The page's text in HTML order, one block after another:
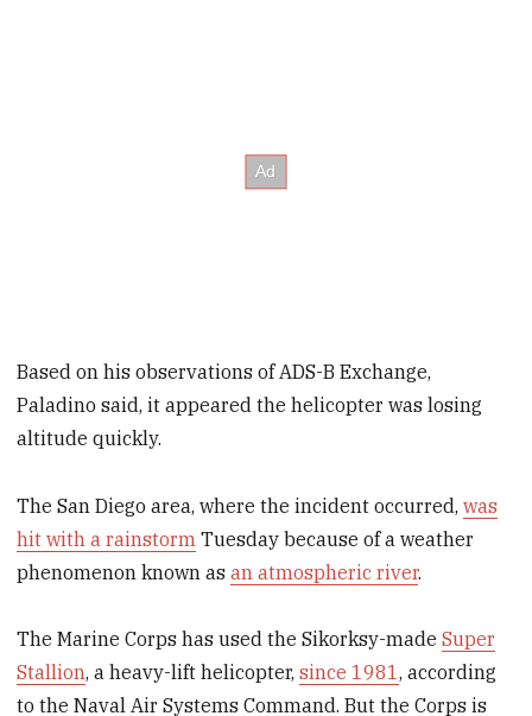
Based on his observations of ADS-B Exchange,
Paladino said, it appeared the helicopter was losing
altitude quickly.
The San Diego area, where the incident occurred,was
hit with a rainstorm Tuesday because of a weather
phenomenon known asan atmospheric river.
The Marine Corps has used the Sikorksy-madeSuper
Stallion, a heavy-lift helicopter,since 1981, according
to the Naval Air Systems Command. But the Corps is